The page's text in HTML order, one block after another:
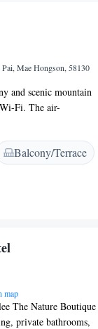
Mae Hongson, 58130
and scenic mountain
Fi. The air-
a DVD player. A
feature a
and it has a
use. Free shuttles are
Street.
Thai-European
Balcony/Terrace
map
The Nature Boutique
private bathrooms,